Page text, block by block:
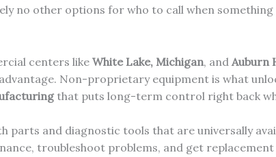
no other options for who to call when something
centers likeWhite Lake, Michigan, and Auburn
Non-proprietary equipment is what
that puts long-term control right back
parts and diagnostic tools that are universally
troubleshoot problems, and get